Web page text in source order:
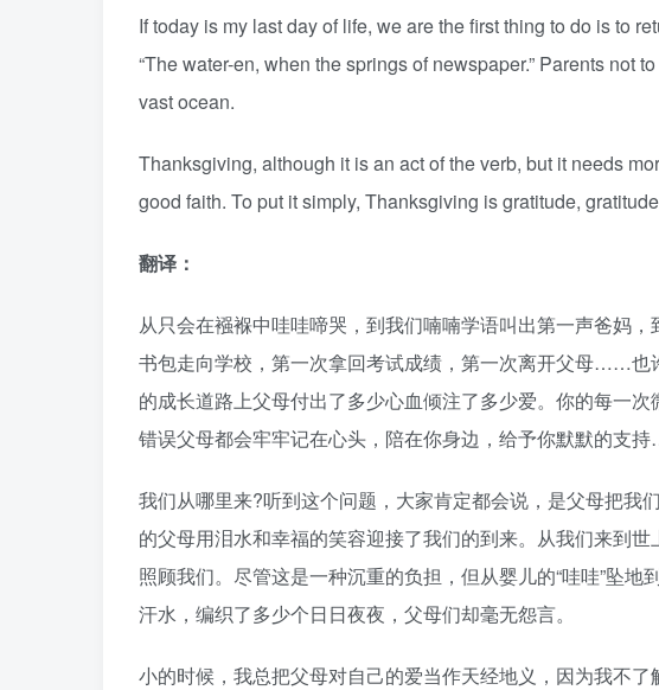
If today is my last day of life, we are the first thing to do is to
“The water-en, when the springs of newspaper.” Parents not
vast ocean.
Thanksgiving, although it is an act of the verb, but it needs
good faith. To put it simply, Thanksgiving is gratitude,
翻译：
从只会在襁褓中哇哇啼哭，到我们喃喃学语叫出第一声爸妈
书包走向学校，第一次拿回考试成绩，第一次离开父母……也
的成长道路上父母付出了多少心血倾注了多少爱。你的每一
错误父母都会牢牢记在心头，陪在你身边，给予你默默的支
我们从哪里来?听到这个问题，大家肯定都会说，是父母把我
的父母用泪水和幸福的笑容迎接了我们的到来。从我们来到
照顾我们。尽管这是一种沉重的负担，但从婴儿的“哇哇”坠
汗水，编织了多少个日日夜夜，父母们却毫无怨言。
小的时候，我总把父母对自己的爱当作天经地义，因为我不